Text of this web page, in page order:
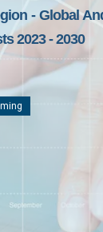
- Global
2023 - 2030